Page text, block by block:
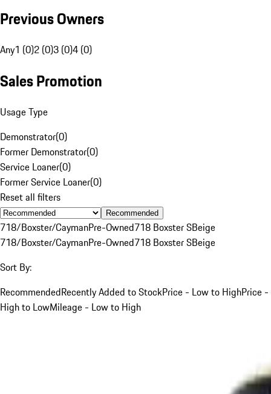
Previous Owners
Any1 (0)2 (0)3 (0)4 (0)
Sales Promotion
Usage Type
Demonstrator(0)
Former Demonstrator(0)
Service Loaner(0)
Former Service Loaner(0)
Reset all filters
Recommended
718/Boxster/CaymanPre-Owned718 Boxster SBeige
718/Boxster/CaymanPre-Owned718 Boxster SBeige
Sort By:
RecommendedRecently Added to StockPrice - Low to HighPrice -
High to LowMileage - Low to High